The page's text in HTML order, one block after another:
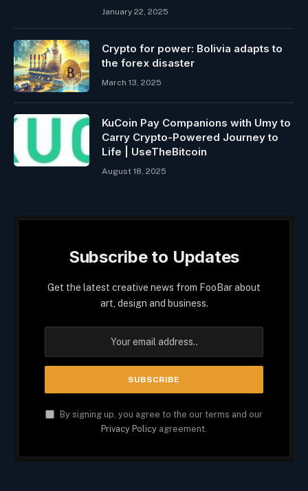
January 22, 2025
Crypto for power: Bolivia adapts to
the forex disaster
March 13, 2025
KuCoin Pay Companions with Umy to
Carry Crypto-Powered Journey to
Life | UseTheBitcoin
August 18, 2025
Subscribe to Updates
Get the latest creative news from FooBar about
art, design and business.
By signing up, you agree to the our terms and our
Privacy Policy agreement.